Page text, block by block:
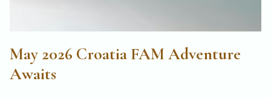
May 2026 Croatia FAM Adventure
Awaits